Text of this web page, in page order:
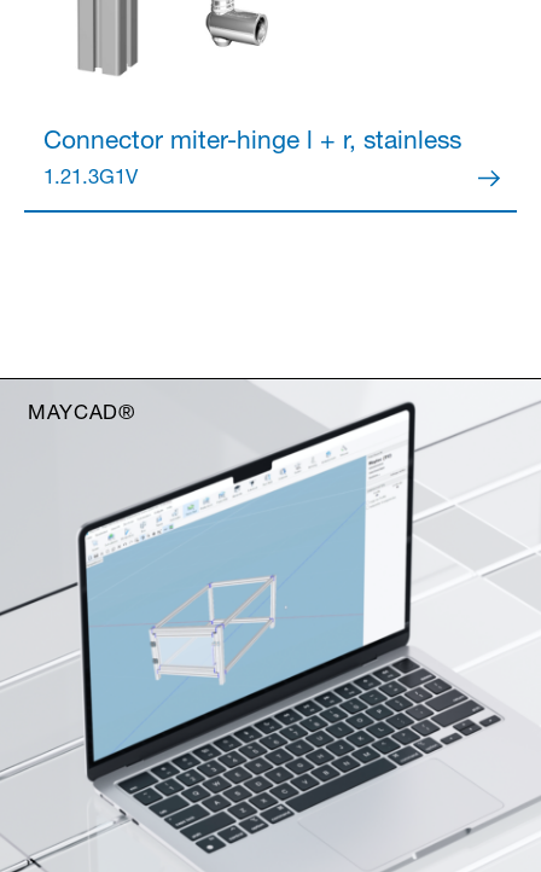
Connectormiter-hinge l + r, stainless
1.21.3G1V
MAYCAD®